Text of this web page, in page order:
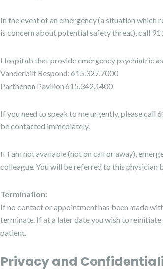
In the event of an emergency (a situation which
is concern about potential safety threat), call
Hospitals that provide emergency psychiatric
Vanderbilt Respond: 615.327.7000
Parthenon Pavilion 615.342.1400
If you need to speak to me urgently, please
be contacted immediately.
If I am not available (not on call or away),
colleague. You will be referred to this physician
Termination:
If no contact or appointment has been made
terminate. If at a later date you wish to
patient.
Privacy and